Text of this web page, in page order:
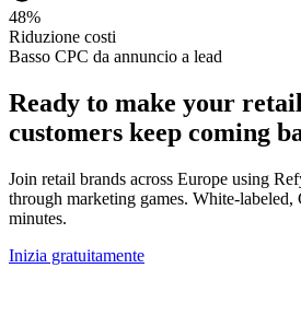
48%
Riduzione costi
Basso CPC da annuncio a lead
Ready to make your
customers keep coming
Join retail brands across Europe using
through marketing games. White-
minutes.
Inizia gratuitamente